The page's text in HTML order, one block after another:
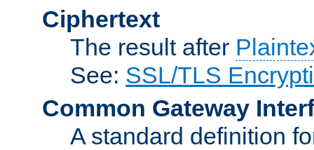
Ciphertext
The result after
See: SSL/TLS
Common Gateway
A standard definition